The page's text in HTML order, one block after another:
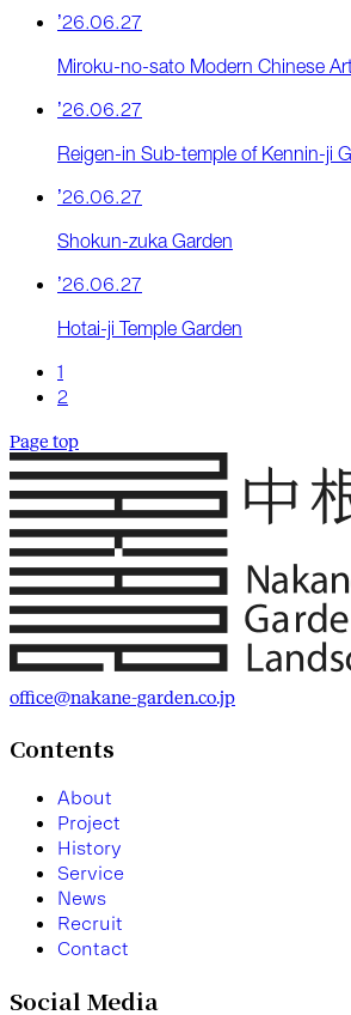
’26.06.27
Miroku-no-sato Modern Chinese
’26.06.27
Reigen-in Sub-temple of Kennin-ji
’26.06.27
Shokun-zuka Garden
’26.06.27
Hotai-ji Temple Garden
1
2
Page top
office@nakane-garden.co.jp
Contents
About
Project
History
Service
News
Recruit
Contact
Social Media